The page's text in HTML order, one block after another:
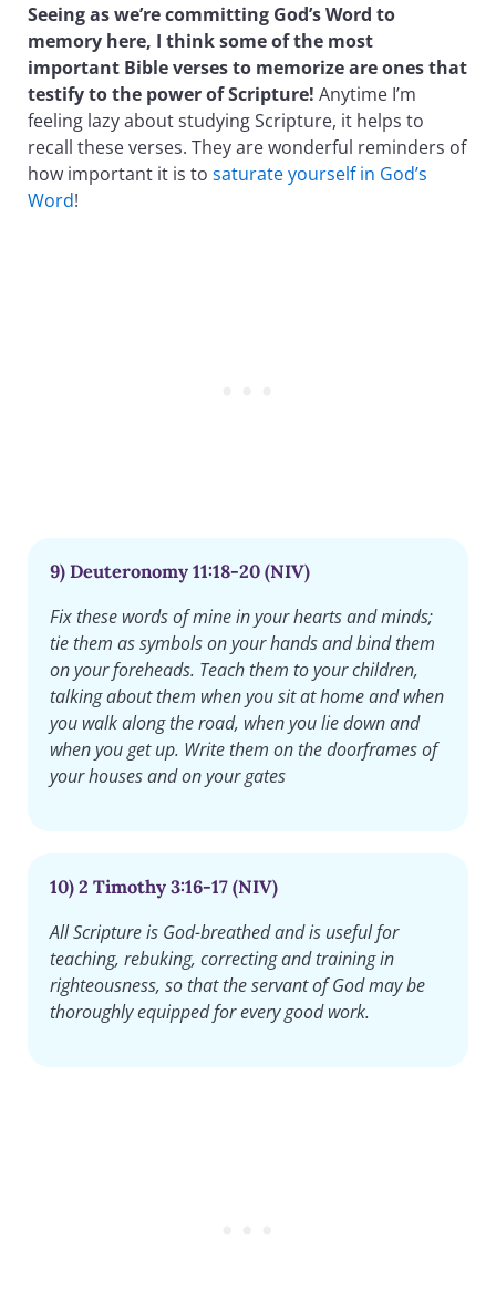
Seeing as we’re committing God’s Word to
memory here, I think some of the most
important Bible verses to memorize are ones that
testify to the power of Scripture! Anytime I’m
feeling lazy about studying Scripture, it helps to
recall these verses. They are wonderful reminders of
how important it is tosaturate yourself in God’s
Word!
9) Deuteronomy 11:18-20 (NIV)
Fix these words of mine in your hearts and minds;
tie them as symbols on your hands and bind them
on your foreheads. Teach them to your children,
talking about them when you sit at home and when
you walk along the road, when you lie down and
when you get up. Write them on the doorframes of
your houses and on your gates
10) 2 Timothy 3:16-17 (NIV)
All Scripture is God-breathed and is useful for
teaching, rebuking, correcting and training in
righteousness, so that the servant of God may be
thoroughly equipped for every good work.